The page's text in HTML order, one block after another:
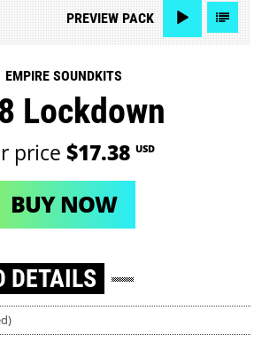
PREVIEWPACK
EMPIRE SOUNDKITS
Lockdown
price $17.38 USD
BUY NOW
DETAILS